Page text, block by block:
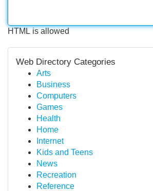
HTML is allowed
Web Directory Categories
Arts
Business
Computers
Games
Health
Home
Internet
Kids and Teens
News
Recreation
Reference